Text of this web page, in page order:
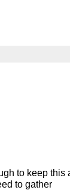
to keep this
to gather